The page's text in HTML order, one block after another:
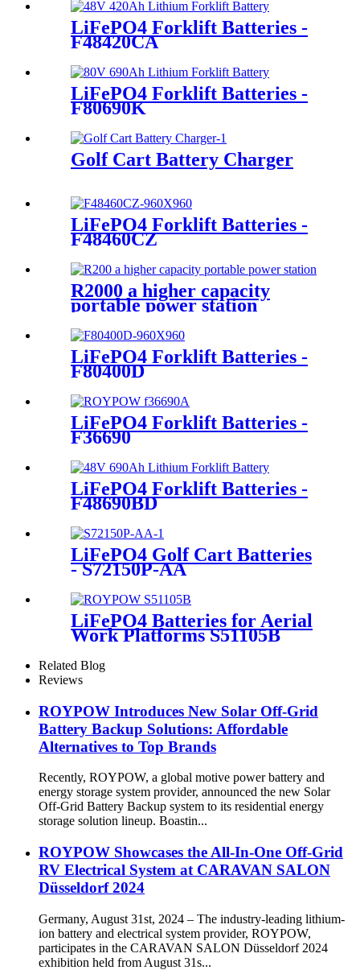
LiFePO4 Forklift Batteries -
F48420CA
LiFePO4 Forklift Batteries -
F80690K
Golf Cart Battery Charger
LiFePO4 Forklift Batteries -
F48460CZ
R2000 a higher capacity
portable power station
LiFePO4 Forklift Batteries -
F80400D
LiFePO4 Forklift Batteries -
F36690
LiFePO4 Forklift Batteries -
F48690BD
LiFePO4 Golf Cart Batteries
- S72150P-AA
LiFePO4 Batteries for Aerial
Work Platforms S51105B
Related Blog
Reviews
ROYPOW Introduces New Solar Off-Grid
Battery Backup Solutions: Affordable
Alternatives to Top Brands
Recently, ROYPOW, a global motive power battery and
energy storage system provider, announced the new Solar
Off-Grid Battery Backup system to its residential energy
storage solution lineup. Boastin...
ROYPOW Showcases the All-In-One Off-Grid
RV Electrical System at CARAVAN SALON
Düsseldorf 2024
Germany, August 31st, 2024 – The industry-leading lithium-
ion battery and electrical system provider, ROYPOW,
participates in the CARAVAN SALON Düsseldorf 2024
exhibition held from August 31s...